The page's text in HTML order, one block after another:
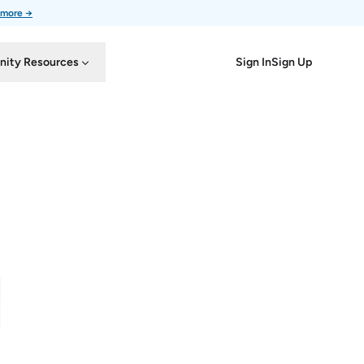
→
Resources Sign InSign Up